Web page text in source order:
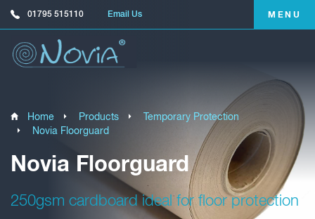
01795 515110 Email Us MENU
Home Products
Temporary Protection
Novia Floorguard
Novia Floorguard
250gsm cardboard ideal for floor protection